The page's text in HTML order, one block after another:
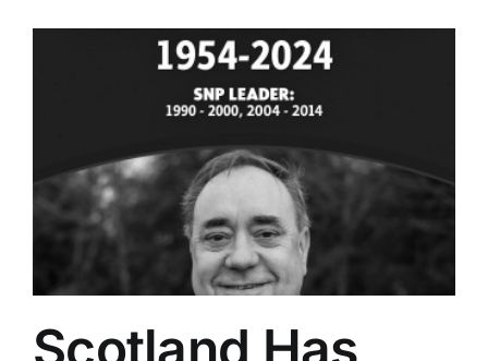
Scotland Has